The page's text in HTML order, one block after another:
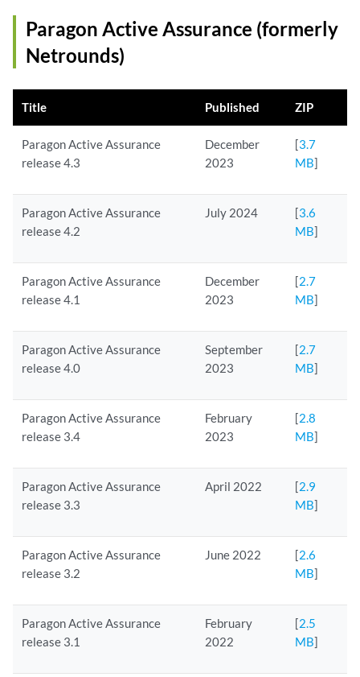
Paragon Active Assurance (formerly
Netrounds)
Title Published ZIP
Paragon Active Assurance
release 4.3
December
2023
[3.7
MB]
Paragon Active Assurance
release 4.2
July 2024 [3.6
MB]
Paragon Active Assurance
release 4.1
December
2023
[2.7
MB]
Paragon Active Assurance
release 4.0
September
2023
[2.7
MB]
Paragon Active Assurance
release 3.4
February
2023
[2.8
MB]
Paragon Active Assurance
release 3.3
April 2022 [2.9
MB]
Paragon Active Assurance
release 3.2
June 2022 [2.6
MB]
Paragon Active Assurance
release 3.1
February
2022
[2.5
MB]